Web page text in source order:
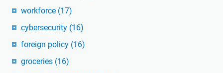
workforce (17)
cybersecurity (16)
foreign policy (16)
groceries (16)